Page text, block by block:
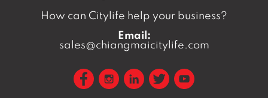
How can Citylife help your business?
Email:
sales@chiangmaicitylife.com